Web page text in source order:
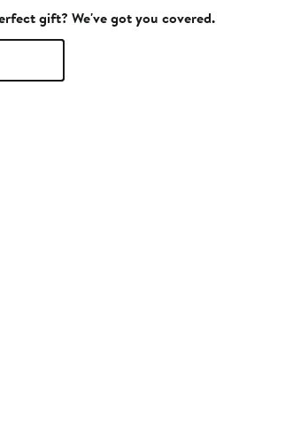
gift? We've got you covered.